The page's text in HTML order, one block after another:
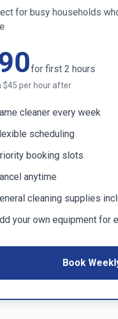
for busy households
for first 2 hours
$45 per hour after
cleaner every week
scheduling
booking slots
anytime
cleaning supplies
your own equipment for
Book